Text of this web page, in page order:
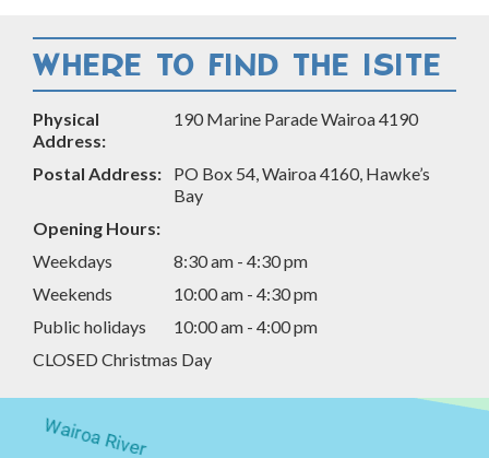
WHERE TO FIND THE ISITE
Physical
Address:
190 Marine Parade Wairoa 4190
Postal Address:
PO Box 54, Wairoa 4160, Hawke’s
Bay
Opening Hours:
Weekdays
8:30 am - 4:30 pm
Weekends
10:00 am - 4:30 pm
Public holidays
10:00 am - 4:00 pm
CLOSED Christmas Day